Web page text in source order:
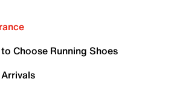
Choose Running Shoes